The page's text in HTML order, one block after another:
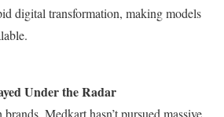
digital transformation, making models
Under the Radar
Medkart hasn’t pursued massive